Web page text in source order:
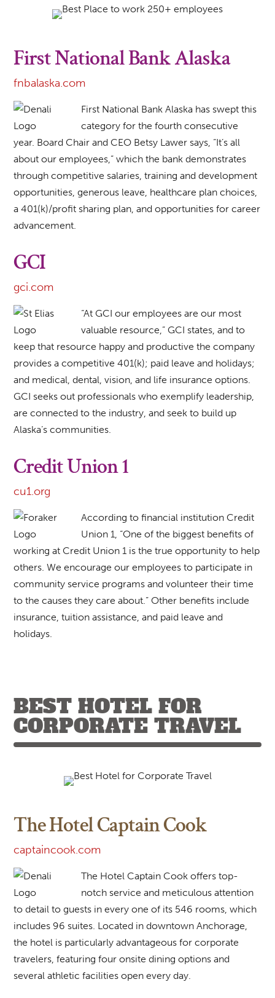
First National Bank Alaska
fnbalaska.com
First National Bank Alaska has swept this
category for the fourth consecutive
year. Board Chair and CEO Betsy Lawer says, “It’s all
about our employees,” which the bank demonstrates
through competitive salaries, training and development
opportunities, generous leave, healthcare plan choices,
a 401(k)/profit sharing plan, and opportunities for career
advancement.
GCI
gci.com
“At GCI our employees are our most
valuable resource,” GCI states, and to
keep that resource happy and productive the company
provides a competitive 401(k); paid leave and holidays;
and medical, dental, vision, and life insurance options.
GCI seeks out professionals who exemplify leadership,
are connected to the industry, and seek to build up
Alaska’s communities.
Credit Union 1
cu1.org
According to financial institution Credit
Union 1, “One of the biggest benefits of
working at Credit Union 1 is the true opportunity to help
others. We encourage our employees to participate in
community service programs and volunteer their time
to the causes they care about.” Other benefits include
insurance, tuition assistance, and paid leave and
holidays.
BEST HOTEL FOR
CORPORATE TRAVEL
The Hotel Captain Cook
captaincook.com
The Hotel Captain Cook offers top-
notch service and meticulous attention
to detail to guests in every one of its 546 rooms, which
includes 96 suites. Located in downtown Anchorage,
the hotel is particularly advantageous for corporate
travelers, featuring four onsite dining options and
several athletic facilities open every day.